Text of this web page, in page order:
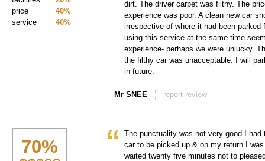
40%
price
40%
service
dirt. The driver carpet was filthy. The
experience was poor. A clean new car
irrespective of where it had been parked
using this service at the same time
experience- perhaps we were unlucky.
the filthy car was unacceptable. I will
in future.
Mr SNEE report review
70%
The punctuality was not very good I
car to be picked up & on my return I
waited twenty five minutes not to